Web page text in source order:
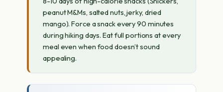
peanut M&Ms, salted nuts, jerky, dried
mango). Force a snack every 90 minutes
during hiking days. Eat full portions at every
meal even when food doesn’t sound
appealing.